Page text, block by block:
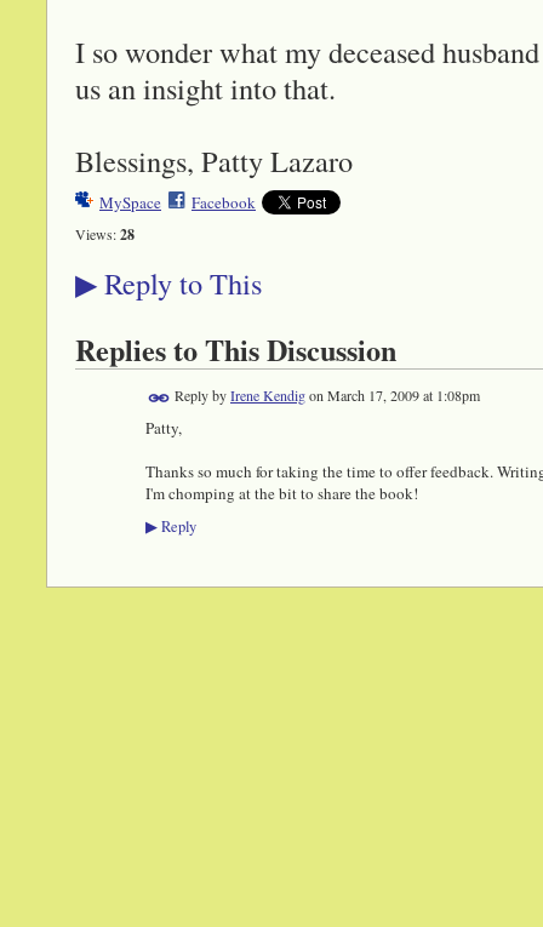
I so wonder what my deceased
us an insight into that.
Blessings, Patty Lazaro
MySpace Facebook
Views:28
▶ Reply to This
Replies to This Discussion
Reply byIrene KendigonMarch 17, 2009 at 1:08pm
Patty,
Thanks so much for taking the time to offer feedback.
I'm chomping at the bit to share the book!
▶ Reply